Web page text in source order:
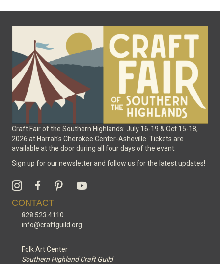
be
chosen
on
the
product
page
Craft Fair of the Southern Highlands: July 16-19 & Oct 15-18,
2026 at Harrah's Cherokee Center-Asheville. Tickets are
available at the door during all four days of the event.
Sign up for our newsletter and follow us for the latest updates!
CONTACT
828.523.4110
info@craftguild.org
Folk Art Center
Southern Highland Craft Guild